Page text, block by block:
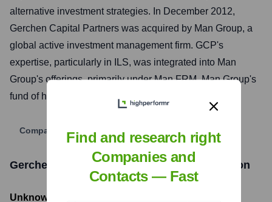
alternative investment strategies. In December 2012,
Gerchen Capital Partners was acquired by Man Group, a
global active investment management firm. GCP's
expertise, particularly in ILS, was integrated into Man
Group's offerings, primarily under Man FRM, Man Group's
fund of hedge funds division.
Company Website
Gerchen Capital PartnersFunding Information
Unknown
Find and research right
Companies and
Contacts — Fast